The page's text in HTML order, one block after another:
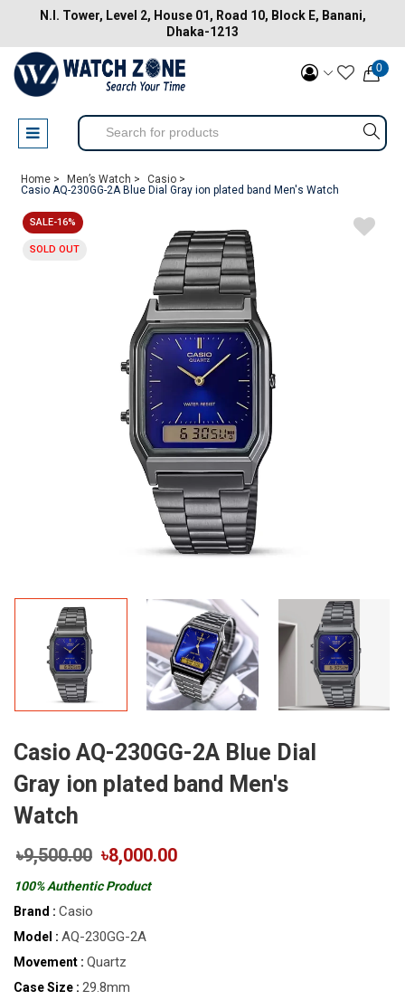
N.I. Tower, Level 2, House 01, Road 10, Block E, Banani,
Dhaka-1213
0
Home > Men’s Watch >
Casio >
Casio AQ-230GG-2A Blue Dial Gray ion plated band Men's Watch
SALE-16%
SOLD OUT
Casio AQ-230GG-2A Blue Dial
Gray ion plated band Men's
Watch
৳9,500.00 ৳8,000.00
100% Authentic Product
Brand : Casio
Model : AQ-230GG-2A
Movement : Quartz
Case Size : 29.8mm